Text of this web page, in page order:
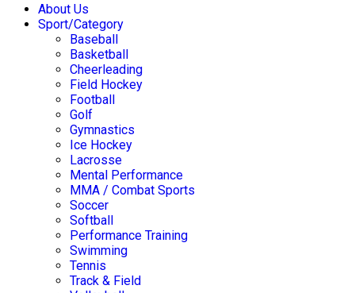
About Us
Sport/Category
Baseball
Basketball
Cheerleading
Field Hockey
Football
Golf
Gymnastics
Ice Hockey
Lacrosse
Mental Performance
MMA / Combat Sports
Soccer
Softball
Performance Training
Swimming
Tennis
Track & Field